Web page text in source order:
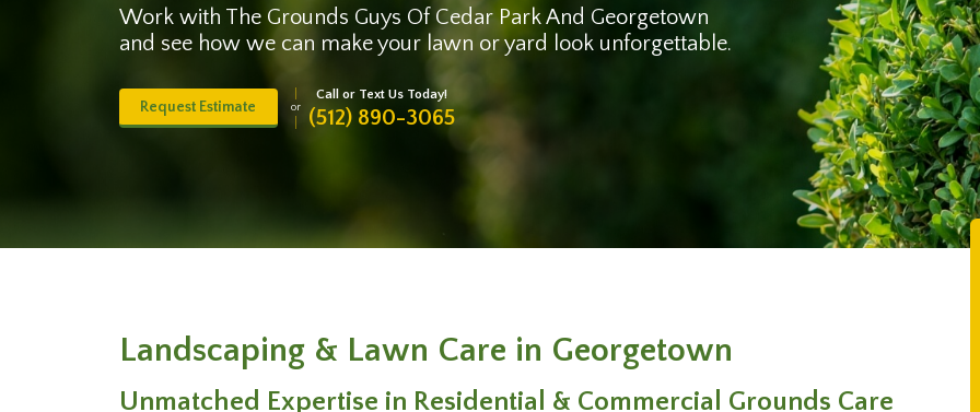
Work with The Grounds Guys Of Cedar Park And Georgetown
and see how we can make your lawn or yard look unforgettable.
Request Estimate or
Call or Text Us Today!
(512) 890-3065
Landscaping & Lawn Care in Georgetown
Unmatched Expertise in Residential & Commercial Grounds Care